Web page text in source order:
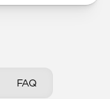
FAQ